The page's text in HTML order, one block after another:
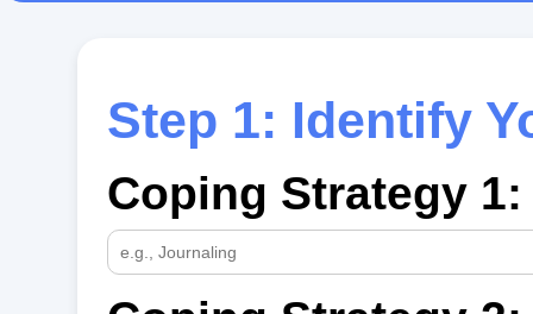
Step 1: Identify
Coping Strategy 1: